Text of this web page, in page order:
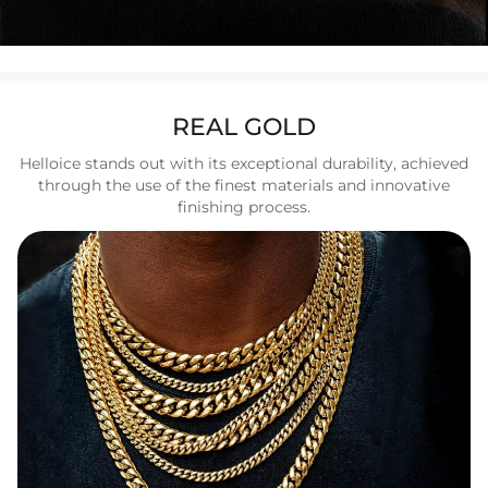
REAL GOLD
Helloice stands out with its exceptional durability, achieved
through the use of the finest materials and innovative
finishing process.